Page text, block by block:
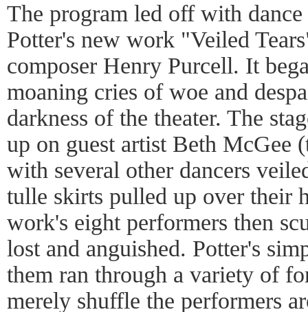
The program led off with
Potter's new work "Veiled
composer Henry Purcell. It
moaning cries of woe and
darkness of the theater. The
up on guest artist Beth McGee
with several other dancers
tulle skirts pulled up over their
work's eight performers then
lost and anguished. Potter's
them ran through a variety of
merely shuffle the performers